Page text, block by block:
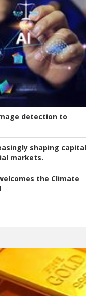
detection to
shaping capital
markets.
the Climate